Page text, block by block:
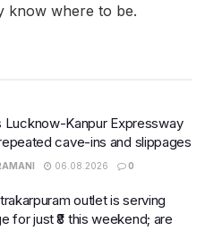
know where to be.
Lucknow-Kanpur Expressway
cave-ins and slippages
06.08.2026 0
outlet is serving
for just ₹8 this weekend; are